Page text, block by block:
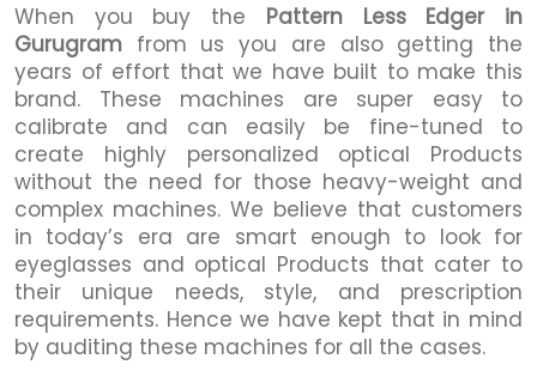
When you buy the Pattern Less Edger in
Gurugram from us you are also getting the
years of effort that we have built to make this
brand. These machines are super easy to
calibrate and can easily be fine-tuned to
create highly personalized optical Products
without the need for those heavy-weight and
complex machines. We believe that customers
in today’s era are smart enough to look for
eyeglasses and optical Products that cater to
their unique needs, style, and prescription
requirements. Hence we have kept that in mind
by auditing these machines for all the cases.